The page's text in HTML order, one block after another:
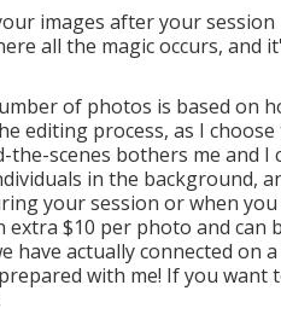
images after your
all the magic occurs,
of photos is based on
editing process, as I
the-scenes bothers me and
in the background,
your session or when
extra $10 per photo and
have actually connected on
with me! If you